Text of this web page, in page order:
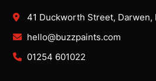
41 Duckworth Street, Darwen,
hello@buzzpaints.com
01254 601022